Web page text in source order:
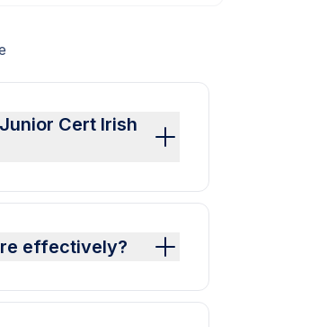
Cert Irish
effectively?